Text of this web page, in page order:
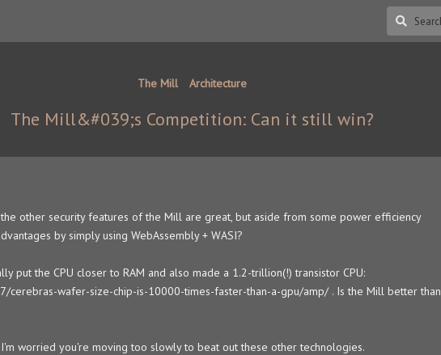
The Mill Architecture
The Mill&#039;s Competition: Can it still win?
other security features of the Mill are great, but aside from some power efficiency
by simply using WebAssembly + WASI?
put the CPU closer to RAM and also made a 1.2-trillion(!) transistor CPU:
cerebras-wafer-size-chip-is-10000-times-faster-than-a-gpu/amp/ . Is the Mill better than
worried you're moving too slowly to beat out these other technologies.